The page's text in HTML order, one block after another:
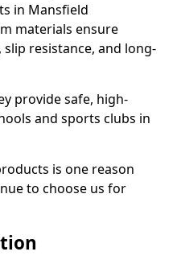
in Mansfield
materials ensure
resistance, and long-
provide safe, high-
and sports clubs in
is one reason
to choose us for